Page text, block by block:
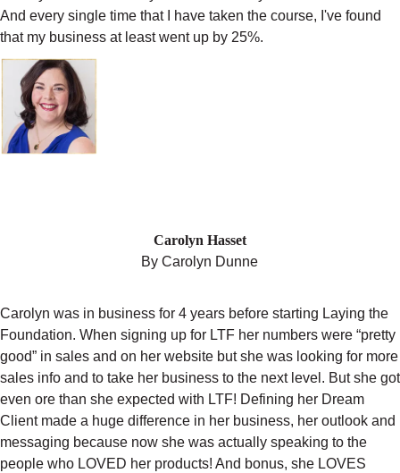
And every single time that I have taken the course, I've found
that my business at least went up by 25%.
Carolyn Hasset
By Carolyn Dunne
Carolyn was in business for 4 years before starting Laying the
Foundation. When signing up for LTF her numbers were “pretty
good” in sales and on her website but she was looking for more
sales info and to take her business to the next level. But she got
even ore than she expected with LTF! Defining her Dream
Client made a huge difference in her business, her outlook and
messaging because now she was actually speaking to the
people who LOVED her products! And bonus, she LOVES